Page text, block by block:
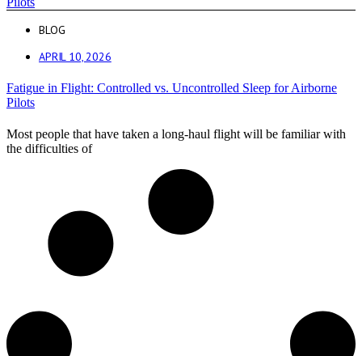
BLOG
APRIL 10, 2026
Fatigue in Flight: Controlled vs. Uncontrolled Sleep for Airborne
Pilots
Most people that have taken a long-haul flight will be familiar with
the difficulties of